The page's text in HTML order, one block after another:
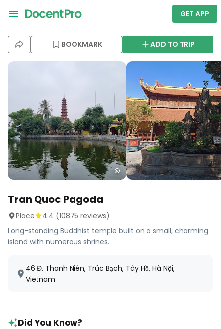
GET APP
BOOKMARK ADD TO TRIP
Tran Quoc Pagoda
Place 4.4 (10875 reviews)
Long-standing Buddhist temple built on a small, charming
island with numerous shrines.
46 Đ. Thanh Niên, Trúc Bạch, Tây Hồ, Hà Nội,
Vietnam
Did You Know?